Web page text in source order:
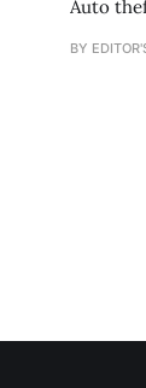
Auto
BY